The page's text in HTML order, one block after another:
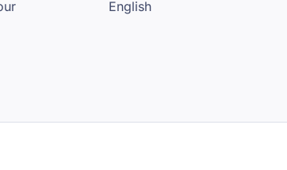
English